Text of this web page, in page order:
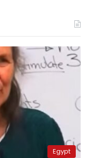
Egypt